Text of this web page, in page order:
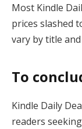
Most Kindle
prices slashed
vary by title
To
Kindle Daily
readers